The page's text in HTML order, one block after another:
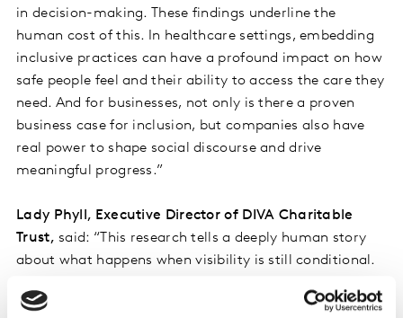
in decision-making. These findings underline the
human cost of this. In healthcare settings, embedding
inclusive practices can have a profound impact on how
safe people feel and their ability to access the care they
need. And for businesses, not only is there a proven
business case for inclusion, but companies also have
real power to shape social discourse and drive
meaningful progress.”
Lady Phyll, Executive Director of DIVA Charitable
Trust, said: “This research tells a deeply human story
about what happens when visibility is still conditional.
healthcare because they fear discrimination, we are no